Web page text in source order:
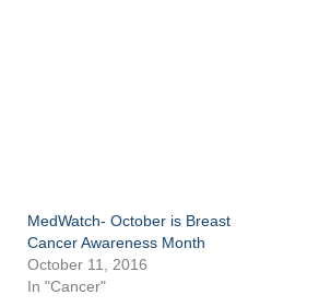
MedWatch- October is Breast
Cancer Awareness Month
October 11, 2016
In "Cancer"